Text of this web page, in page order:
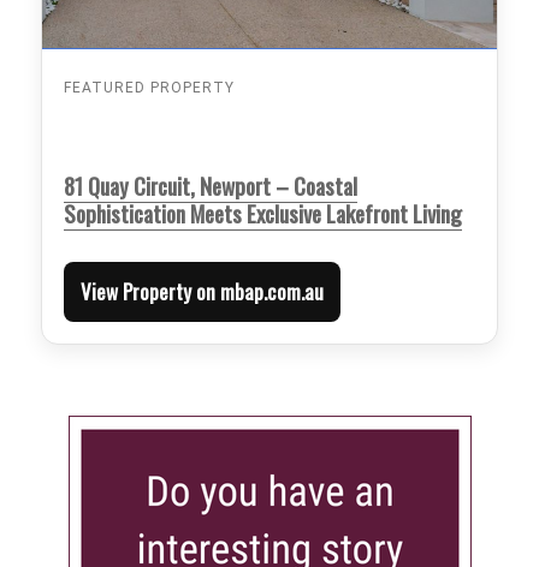
FEATURED PROPERTY
81 Quay Circuit, Newport – Coastal
Sophistication Meets Exclusive Lakefront Living
View Property on mbap.com.au